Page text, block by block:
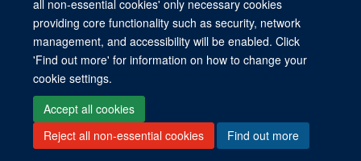
all non-essential cookies' only necessary cookies
providing core functionality such as security, network
management, and accessibility will be enabled. Click
'Find out more' for information on how to change your
cookie settings.
Accept all cookies
Reject all non-essential cookies
Find out more
© 2026 Mahidol Oxford Tropical Medicine Research Unit (MORU), Faculty of
Tropical Medicine, Mahidol University, 3/F, 60th Anniversary Chalermprakiat
Building, 420/6 Rajvithi Road, Bangkok 10400 Thailand
Sitemap
Site Map Accessibility Cookies Contact us Log in